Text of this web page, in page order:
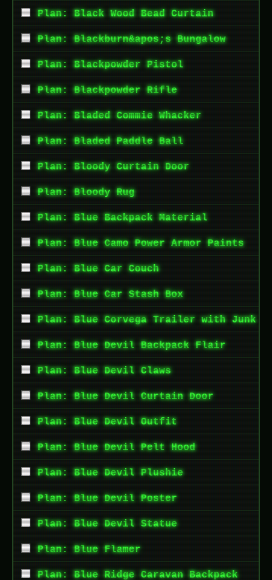
Plan: Black Wood Bead Curtain
Plan: Blackburn&apos;s Bungalow
Plan: Blackpowder Pistol
Plan: Blackpowder Rifle
Plan: Bladed Commie Whacker
Plan: Bladed Paddle Ball
Plan: Bloody Curtain Door
Plan: Bloody Rug
Plan: Blue Backpack Material
Plan: Blue Camo Power Armor Paints
Plan: Blue Car Couch
Plan: Blue Car Stash Box
Plan: Blue Corvega Trailer with Junk
Plan: Blue Devil Backpack Flair
Plan: Blue Devil Claws
Plan: Blue Devil Curtain Door
Plan: Blue Devil Outfit
Plan: Blue Devil Pelt Hood
Plan: Blue Devil Plushie
Plan: Blue Devil Poster
Plan: Blue Devil Statue
Plan: Blue Flamer
Plan: Blue Ridge Caravan Backpack